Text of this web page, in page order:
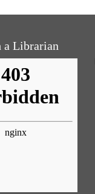
a Librarian